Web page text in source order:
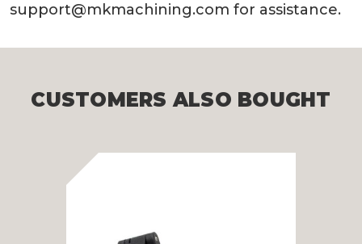
support@mkmachining.com for assistance.
CUSTOMERS ALSO BOUGHT